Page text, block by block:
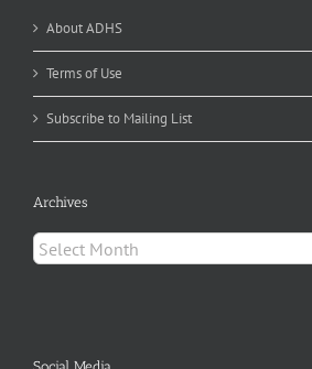
About ADHS
Terms of Use
Subscribe to Mailing List
Archives
Archives